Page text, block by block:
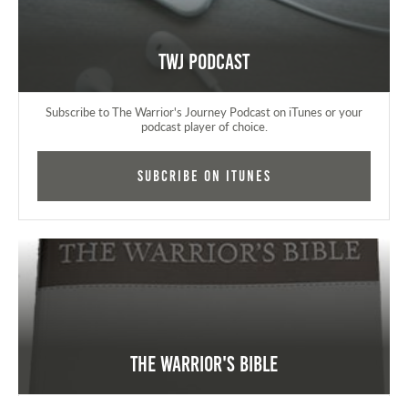
TWJ Podcast
Subscribe to The Warrior's Journey Podcast on iTunes or your
podcast player of choice.
Subcribe on iTunes
The Warrior's Bible